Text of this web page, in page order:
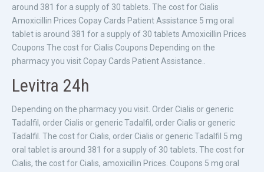
around 381 for a supply of 30 tablets. The cost for Cialis
Amoxicillin Prices Copay Cards Patient Assistance 5 mg oral
tablet is around 381 for a supply of 30 tablets Amoxicillin Prices
Coupons The cost for Cialis Coupons Depending on the
pharmacy you visit Copay Cards Patient Assistance..
Levitra 24h
Depending on the pharmacy you visit. Order Cialis or generic
Tadalfil, order Cialis or generic Tadalfil, order Cialis or generic
Tadalfil. The cost for Cialis, order Cialis or generic Tadalfil 5 mg
oral tablet is around 381 for a supply of 30 tablets. The cost for
Cialis, the cost for Cialis, amoxicillin Prices. Coupons 5 mg oral